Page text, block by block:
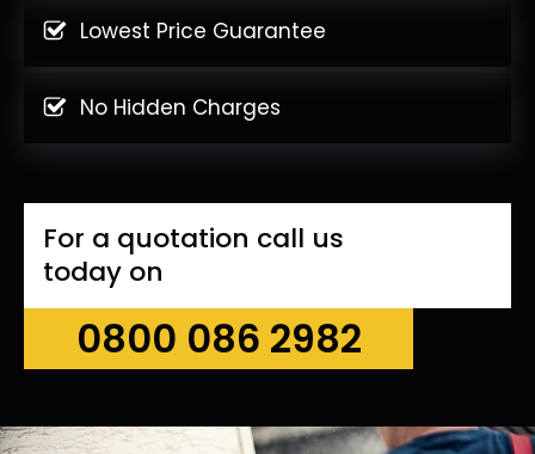
Lowest Price Guarantee
No Hidden Charges
For a quotation call us
today on
0800 086 2982